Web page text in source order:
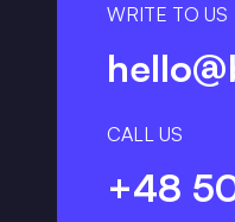
WRITE TO US
CALL US
+48